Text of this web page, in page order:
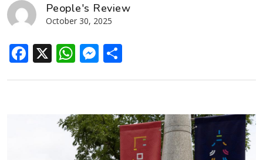
People's Review
October 30, 2025
Facebook
X WhatsApp
Messenger